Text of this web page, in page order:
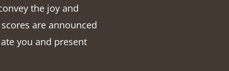
the joy and
are announced
you and present